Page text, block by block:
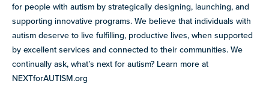
for people with autism by strategically designing, launching, and
supporting innovative programs. We believe that individuals with
autism deserve to live fulfilling, productive lives, when supported
by excellent services and connected to their communities. We
continually ask, what’s next for autism? Learn more at
NEXTforAUTISM.org